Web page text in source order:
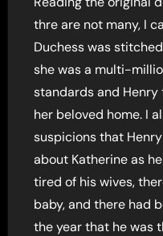
thre are not many, I
Duchess was
she was a multi-
standards and
her beloved home. I
suspicions that
about Katherine as
tired of his wives,
baby, and there had
the year that he was